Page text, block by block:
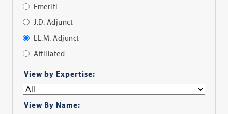
Emeriti
J.D. Adjunct
LL.M. Adjunct
Affiliated
Filter
View by Expertise:
View By Name: